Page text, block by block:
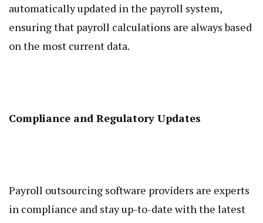
automatically updated in the payroll system,
ensuring that payroll calculations are always based
on the most current data.
Compliance and Regulatory Updates
Payroll outsourcing software providers are experts
in compliance and stay up-to-date with the latest